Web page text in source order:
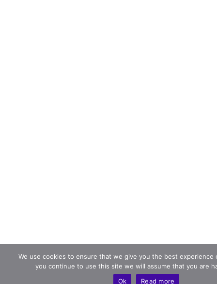
We use cookies to ensure that we give you the best experience
you continue to use this site we will assume that you are
Ok
Read more